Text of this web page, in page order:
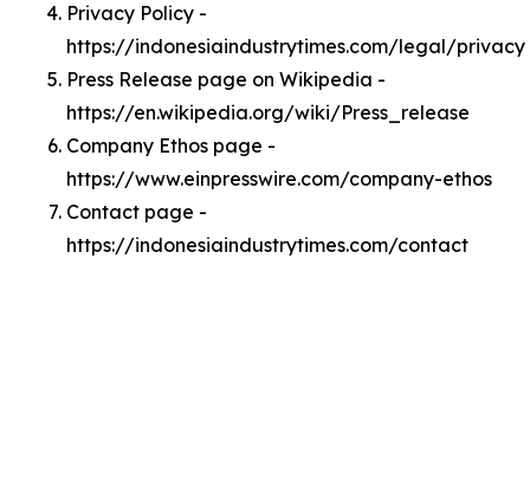
Privacy Policy -
https://indonesiaindustrytimes.com/legal/privacy
Press Release page on Wikipedia -
https://en.wikipedia.org/wiki/Press_release
Company Ethos page -
https://www.einpresswire.com/company-ethos
Contact page -
https://indonesiaindustrytimes.com/contact